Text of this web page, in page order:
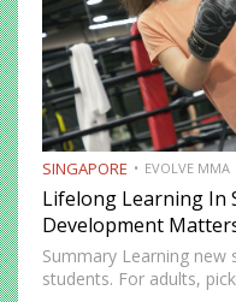
SINGAPORE EVOLVE MMA
Lifelong Learning In
Development
Summary Learning
students. For adults,